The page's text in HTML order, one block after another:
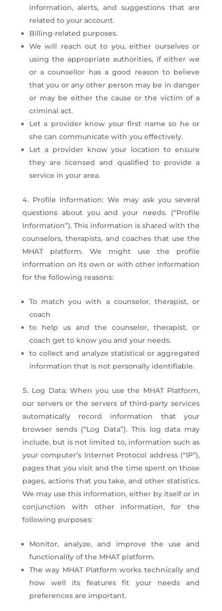
information, alerts, and suggestions that are
related to your account.
Billing-related purposes.
We will reach out to you, either ourselves or
using the appropriate authorities, if either we
or a counsellor has a good reason to believe
that you or any other person may be in danger
or may be either the cause or the victim of a
criminal act.
Let a provider know your first name so he or
she can communicate with you effectively.
Let a provider know your location to ensure
they are licensed and qualified to provide a
service in your area.
Profile Information: We may ask you several
questions about you and your needs. (“Profile
Information”). This information is shared with the
counselors, therapists, and coaches that use the
MHAT platform. We might use the profile
information on its own or with other information
for the following reasons:
To match you with a counselor, therapist, or
coach
to help us and the counselor, therapist, or
coach get to know you and your needs.
to collect and analyze statistical or aggregated
information that is not personally identifiable.
Log Data: When you use the MHAT Platform,
our servers or the servers of third-party services
automatically record information that your
browser sends (“Log Data”). This log data may
include, but is not limited to, information such as
your computer’s Internet Protocol address (“IP”),
pages that you visit and the time spent on those
pages, actions that you take, and other statistics.
We may use this information, either by itself or in
conjunction with other information, for the
following purposes:
Monitor, analyze, and improve the use and
functionality of the MHAT platform.
The way MHAT Platform works technically and
how well its features fit your needs and
preferences are important.